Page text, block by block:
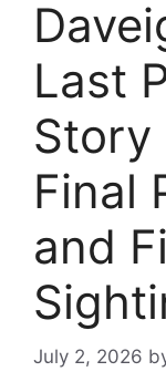
Last
Story
Final
and
July 2, 2026